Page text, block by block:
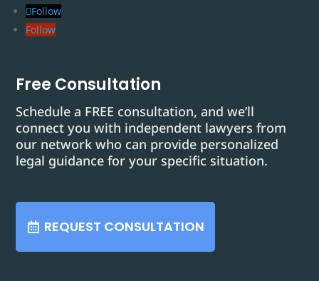
Follow
Follow
Free Consultation
Schedule a FREE consultation, and we’ll
connect you with independent lawyers from
our network who can provide personalized
legal guidance for your specific situation.
REQUEST CONSULTATION